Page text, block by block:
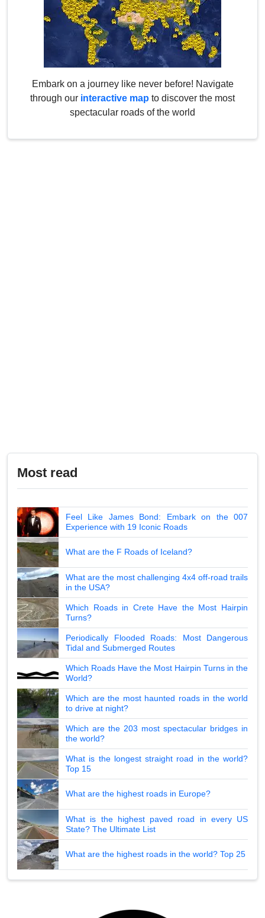
Embark on a journey like never before! Navigate
through our interactive map to discover the most
spectacular roads of the world
Most read
Feel Like James Bond: Embark on the 007
Experience with 19 Iconic Roads
What are the F Roads of Iceland?
What are the most challenging 4x4 off-road trails
in the USA?
Which Roads in Crete Have the Most Hairpin
Turns?
Periodically Flooded Roads: Most Dangerous
Tidal and Submerged Routes
Which Roads Have the Most Hairpin Turns in the
World?
Which are the most haunted roads in the world
to drive at night?
Which are the 203 most spectacular bridges in
the world?
What is the longest straight road in the world?
Top 15
What are the highest roads in Europe?
What is the highest paved road in every US
State? The Ultimate List
What are the highest roads in the world? Top 25